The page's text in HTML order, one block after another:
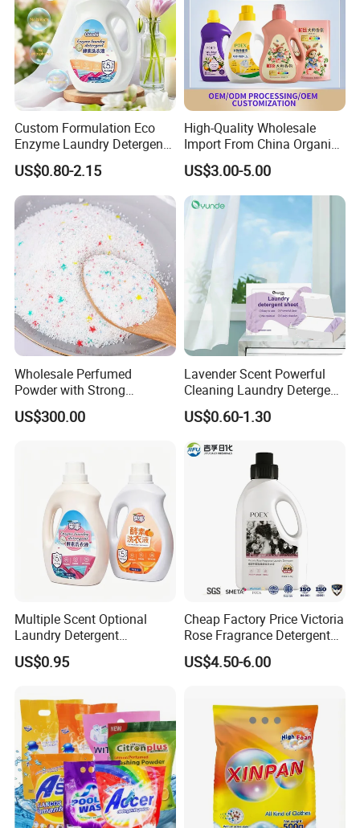
Custom Formulation Eco
Enzyme Laundry Detergent
Bulk Drum Pack & Finished
Bottle Pack Available Long
Lasting Fresh Scent Eco
Biodegradable Household
Cleaner
US$0.80-2.15
High-Quality Wholesale
Import From China Organic
Bulk Washing Liquid
Cleaning Bottle Produtos De
Limpeza Soap Laundry
Detergent for Stains and
US$3.00-5.00
Wholesale Perfumed
Powder with Strong
Perfume for Bulk Buy
Cleaning Cleaner Detergent
US$300.00
Lavender Scent Powerful
Cleaning Laundry Detergent
Sheets
US$0.60-1.30
Multiple Scent Optional
Laundry Detergent
Household Laundry Liquid
Deep Stain Removal Plant
Washing Liquid Eco-Friendly
Washing Detergent
US$0.95
Cheap Factory Price Victoria
Rose Fragrance Detergent
with Fragrance Premium
Laundry Detergent 1688
US$4.50-6.00